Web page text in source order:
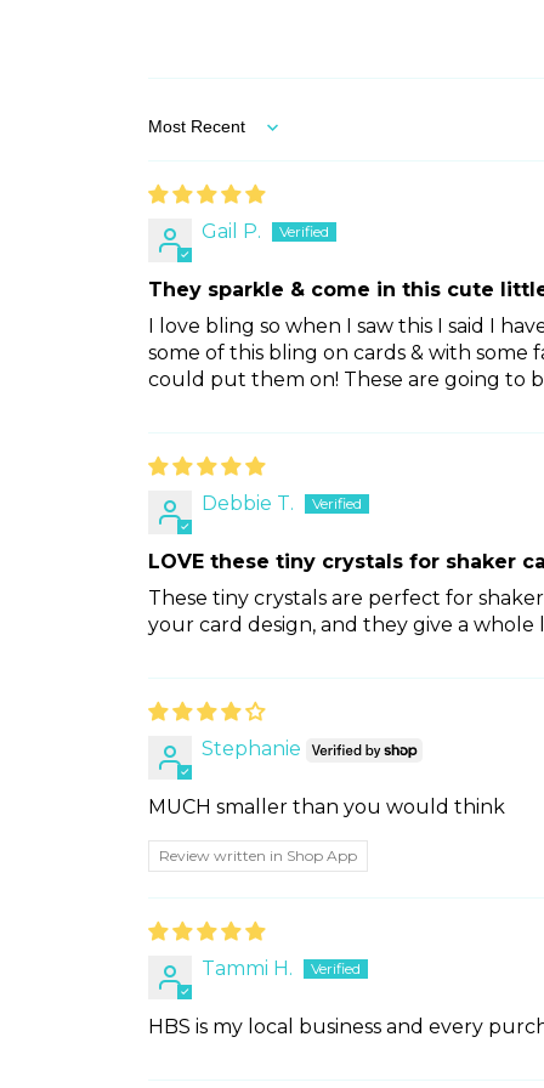
Sort by
Gail P.
They sparkle & come in this cute
I love bling so when I saw this I said I
some of this bling on cards & with some
could put them on! These are going to
Debbie T.
LOVE these tiny crystals for shaker
These tiny crystals are perfect for
your card design, and they give a whole
Stephanie
MUCH smaller than you would think
Review written in Shop App
Tammi H.
HBS is my local business and every